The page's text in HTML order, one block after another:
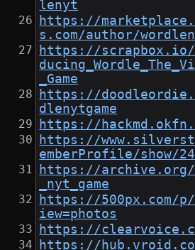
lenyt
https://
s.com/author/
https://
_Game
https://
dlenytgame
https://
https://
emberProfile/show/
https://archive.org/
_nyt_game
https://500px.com/p/
iew=photos
https://
https://